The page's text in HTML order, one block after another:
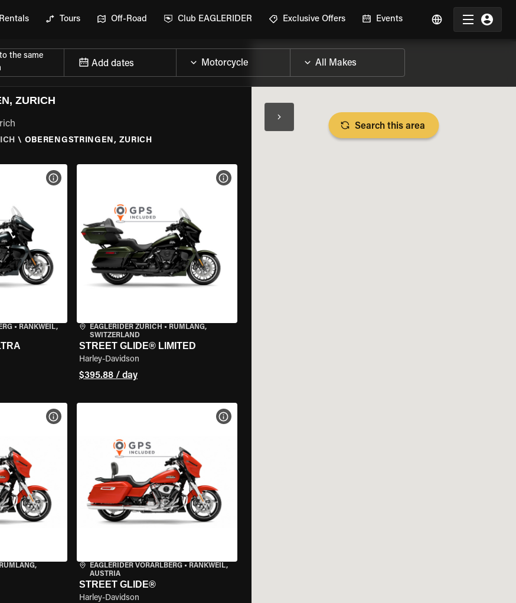
Rentals Tours Off-Road Club EAGLERIDER Exclusive Offers Events
the same
Add dates
ZURICH
\ OBERENGSTRINGEN, ZURICH
• RANKWEIL,
VIEW BIKE SPECS
EAGLERIDER ZURICH • RÜMLANG,
SWITZERLAND
STREET GLIDE® LIMITED
Harley-Davidson
$395.88 / day
VIEW BIKE SPECS
RÜMLANG,
VIEW BIKE SPECS
EAGLERIDER VORARLBERG• RANKWEIL,
AUSTRIA
STREET GLIDE®
Harley-Davidson
VIEW BIKE SPECS
Search this area